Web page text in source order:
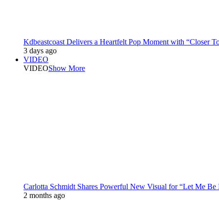
Kdbeastcoast Delivers a Heartfelt Pop Moment with “Closer
3 days ago
VIDEO
VIDEOShow More
Carlotta Schmidt Shares Powerful New Visual for “Let Me Be
2 months ago